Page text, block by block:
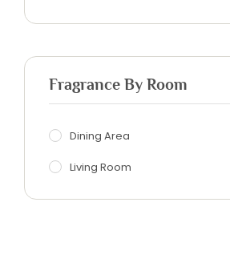
Fragrance By Room
Dining Area
Living Room